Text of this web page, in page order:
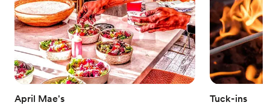
April Mae's
Tuck-ins